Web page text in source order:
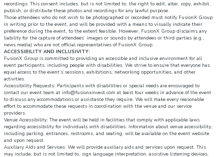
recordings. This consent includes, but is not limited to, the right to edit, alter, copy, exhibit,
publish, or distribute these photos and recordings for any lawful purpose.
Those attendees who do not wish to be photographed or recorded must notify FusionX Group
in writing prior to the event, and will be provided with a means to visually indicate their
preference during the event, to the extent feasible. However, FusionX Group disclaims any
liability for the capture of attendees’ images or sounds by attendees or third parties (e.g.,
news media) who are not official representatives of FusionX Group.
ACCESSIBILITY AND INCLUSIVITY:
FusionX Group is committed to providing an accessible and inclusive environment for all
event participants, including people with disabilities. We strive to ensure that everyone has
equal access to the event’s sessions, exhibitions, networking opportunities, and other
activities.
Accessibility Requests: Participants with disabilities or special needs are encouraged to
contact our event team at info@fusionxinvest.com at least four weeks in advance of the event
to discuss any accommodations or assistance they require. We will make every reasonable
effort to accommodate these requests in coordination with the venue and our service
providers.
Venue Accessibility: The event will be held in facilities that comply with applicable laws
regarding accessibility for individuals with disabilities. Information about venue accessibility,
including parking, entrances, restrooms, and seating, will be available on the event website
and upon request.
Auxiliary Aids and Services: We will provide auxiliary aids and services upon request. This
may include, but is not limited to, sign language interpretation, assistive listening devices,